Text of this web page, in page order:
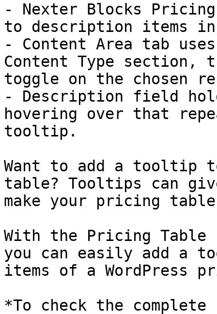
- Nexter Blocks
to description items
- Content Area tab
Content Type section,
toggle on the chosen
- Description field
hovering over that
tooltip.
Want to add a tooltip
table? Tooltips can
make your pricing
With the Pricing Table
you can easily add a
items of a WordPress
*To check the